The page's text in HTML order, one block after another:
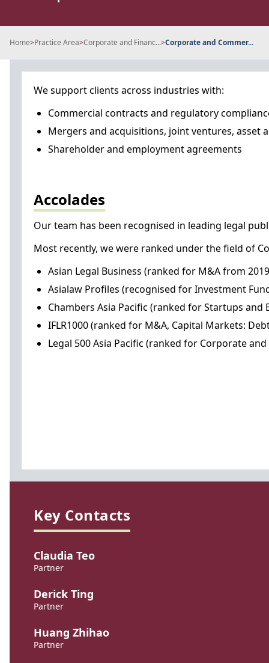
Home>Practice Area>Corporate and Financ...>Corporate and Commer...
We support clients across industries with:
Commercial contracts and regulatory
Mergers and acquisitions, joint ventures, asset
Shareholder and employment agreements
Accolades
Our team has been recognised in leading legal
Most recently, we were ranked under the field of
Asian Legal Business (ranked for M&A from
Asialaw Profiles (recognised for Investment
Chambers Asia Pacific (ranked for Startups and
IFLR1000 (ranked for M&A, Capital Markets:
Legal 500 Asia Pacific (ranked for Corporate
Key Contacts
Claudia Teo
Partner
Derick Ting
Partner
Huang Zhihao
Partner